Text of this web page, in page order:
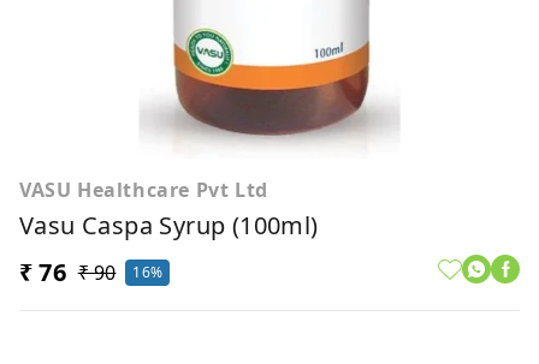
VASU Healthcare Pvt Ltd
Vasu Caspa Syrup (100ml)
₹ 76 ₹ 90 16%